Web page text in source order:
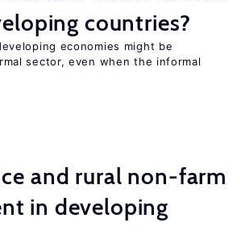
countries?
economies might be
sector, even when the informal
and rural non-farm
in developing